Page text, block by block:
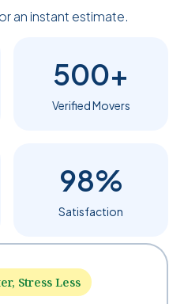
an instant estimate.
500+
Verified Movers
98%
Satisfaction
Stress Less